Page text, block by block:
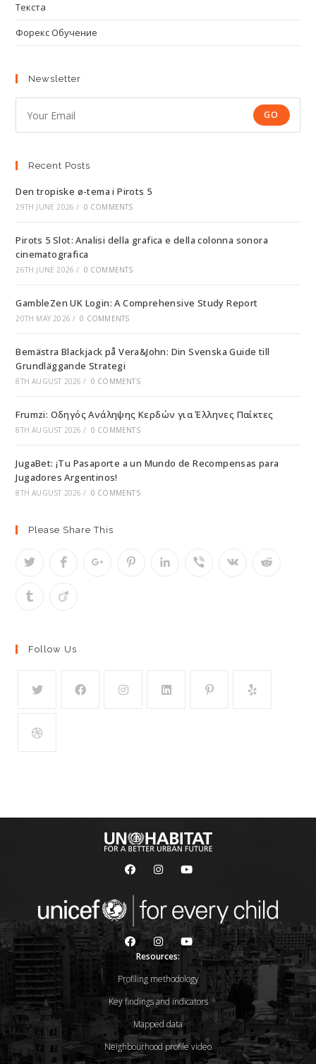
Текста
Форекс Обучение
Newsletter
GO
Recent Posts
Den tropiske ø-tema i Pirots 5
29TH JUNE 2026 / 0 COMMENTS
Pirots 5 Slot: Analisi della grafica e della colonna sonora
cinematografica
26TH JUNE 2026 / 0 COMMENTS
GambleZen UK Login: A Comprehensive Study Report
20TH MAY 2026 / 0 COMMENTS
Bemästra Blackjack på Vera&John: Din Svenska Guide till
Grundläggande Strategi
8TH AUGUST 2026 / 0 COMMENTS
Frumzi: Οδηγός Ανάληψης Κερδών για Έλληνες Παίκτες
8TH AUGUST 2026 / 0 COMMENTS
JugaBet: ¡Tu Pasaporte a un Mundo de Recompensas para
Jugadores Argentinos!
8TH AUGUST 2026 / 0 COMMENTS
Please Share This
Follow Us
Resources:
Profiling methodology
Key findings and indicators
Mapped data
Neighbourhood profile video